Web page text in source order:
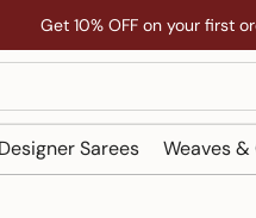
Get 10% OFF on your first
Designer Sarees Weaves